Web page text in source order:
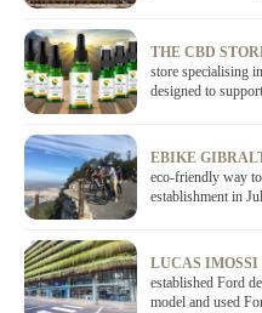
THE CBD
store specialising
designed to
EBIKE
eco-friendly way
establishment in
LUCAS IMOSSI
established Ford
model and used